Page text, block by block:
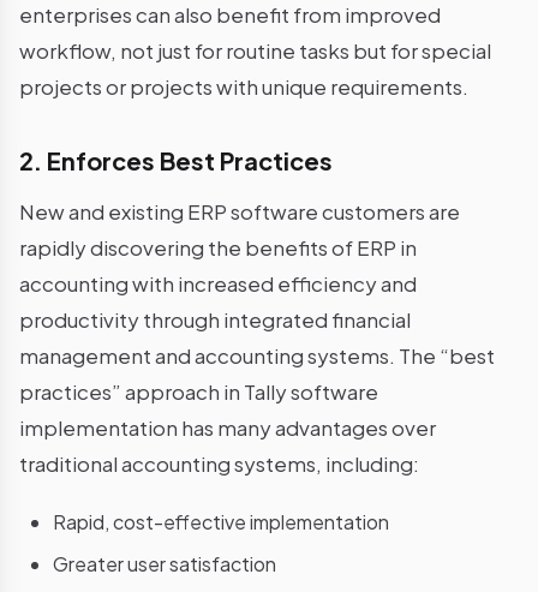
enterprises can also benefit from improved
workflow, not just for routine tasks but for special
projects or projects with unique requirements.
2. Enforces Best Practices
New and existing ERP software customers are
rapidly discovering the benefits of ERP in
accounting with increased efficiency and
productivity through integrated financial
management and accounting systems. The “best
practices” approach in Tally software
implementation has many advantages over
traditional accounting systems, including:
Rapid, cost-effective implementation
Greater user satisfaction